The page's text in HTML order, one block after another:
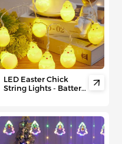
LED Easter Chick
String Lights - Battery-
Room, Easter Egg
Hunts & Party Decor
